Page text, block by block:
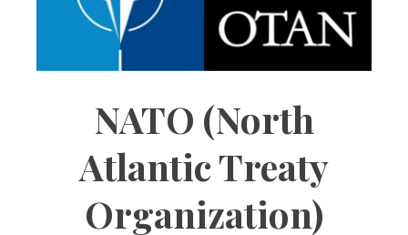
NATO (North
Atlantic Treaty
Organization)